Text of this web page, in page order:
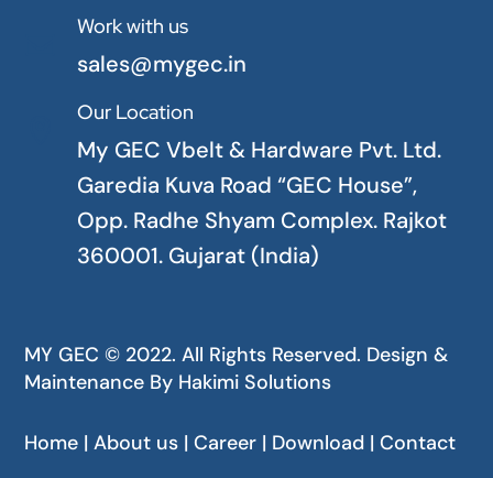
Work with us
sales@mygec.in
Our Location
My GEC Vbelt & Hardware Pvt. Ltd.
Garedia Kuva Road “GEC House”,
Opp. Radhe Shyam Complex. Rajkot
360001. Gujarat (India)
MY GEC © 2022. All Rights Reserved. Design &
Maintenance By Hakimi Solutions
Home | About us | Career | Download | Contact